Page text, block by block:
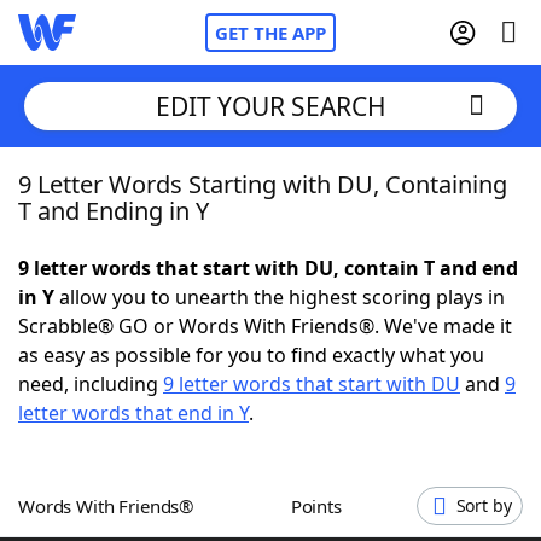
GET THE APP
Home
NYT Crossplay Cheat
ScrabbleHelpers
Word GamesHelpers
EDIT YOUR SEARCH
9 Letter Words Starting with DU, Containing
T and Ending in Y
9 letter words that start with DU, contain T and end
in Yallow you to unearth the highest scoring plays in
Scrabble® GO or Words With Friends®. We've made it
as easy as possible for you to find exactly what you
need, including 9 letter words that start with DU and 9
letter words that end in Y.
Words With Friends® Points Sort by